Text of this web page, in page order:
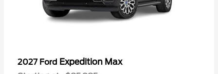
2027 Ford Expedition Max